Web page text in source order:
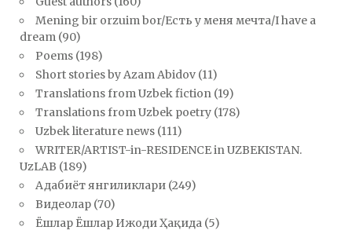
Mening bir orzuim bor/Есть у меня мечта/I have a
dream (90)
Poems (198)
Short stories by Azam Abidov (11)
Translations from Uzbek fiction (19)
Translations from Uzbek poetry (178)
Uzbek literature news (111)
WRITER/ARTIST-in-RESIDENCE in UZBEKISTAN.
UzLAB (189)
Адабиёт янгиликлари (249)
Видеолар (70)
Ёшлар Ёшлар Ижоди Ҳақида (5)